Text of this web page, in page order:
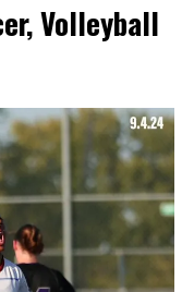
Volleyball